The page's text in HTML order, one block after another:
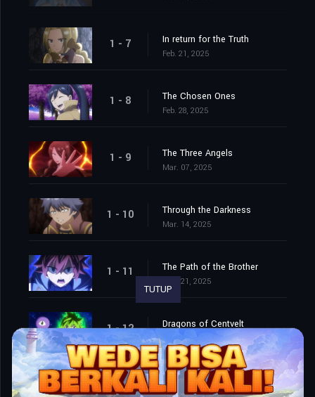
1 - 7 In return for the Truth
Feb. 21, 2025
1 - 8 The Chosen Ones
Feb. 28, 2025
1 - 9 The Three Angels
Mar. 07, 2025
1 - 10 Through the Darkness
Mar. 14, 2025
1 - 11 The Path of the Brother
Mar. 21, 2025
1 - 12 Dragons of Centvelt
Mar. 28, 2025
TUTUP